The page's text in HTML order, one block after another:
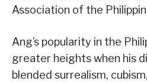
Association of the
Ang’s popularity in the
greater heights when his
blended surrealism,